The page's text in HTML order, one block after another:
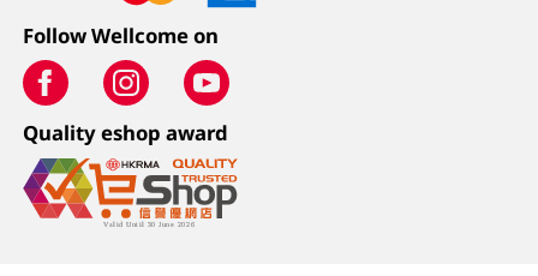
Follow Wellcome on
Quality eshop award